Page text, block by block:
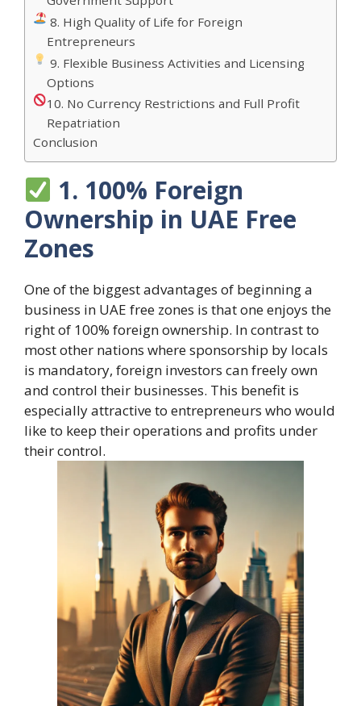
8. High Quality of Life for Foreign
Entrepreneurs
9. Flexible Business Activities and Licensing
Options
10. No Currency Restrictions and Full Profit
Repatriation
Conclusion
1. 100% Foreign
Ownership in UAE Free
Zones
One of the biggest advantages of beginning a
business in UAE free zones is that one enjoys the
right of 100% foreign ownership. In contrast to
most other nations where sponsorship by locals
is mandatory, foreign investors can freely own
and control their businesses. This benefit is
especially attractive to entrepreneurs who would
like to keep their operations and profits under
their control.